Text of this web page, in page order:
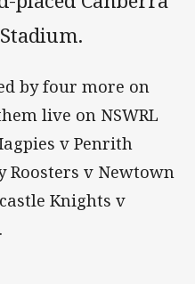
by four more on
live on NSWRL
v Penrith
Roosters v Newtown
Knights v